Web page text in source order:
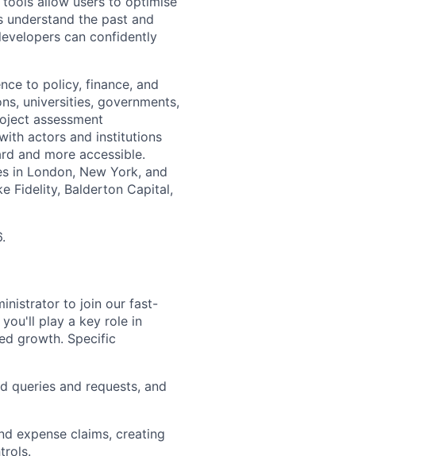
the past and
can confidently
to policy, finance, and
universities, governments,
assessment
actors and institutions
and more accessible.
in London, New York, and
Fidelity, Balderton Capital,
to join our fast-
play a key role in
growth. Specific
queries and requests, and
expense claims, creating